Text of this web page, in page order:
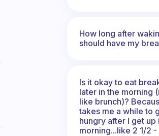
How long after
should have my
Is it okay to eat
later in the morning
like brunch)?
takes me a while to
hungry after I get up
morning...like 2 1/2 -